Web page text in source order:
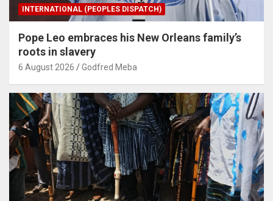
INTERNATIONAL (PEOPLES DISPATCH)
Pope Leo embraces his New Orleans family’s
roots in slavery
6 August 2026 Godfred Meba